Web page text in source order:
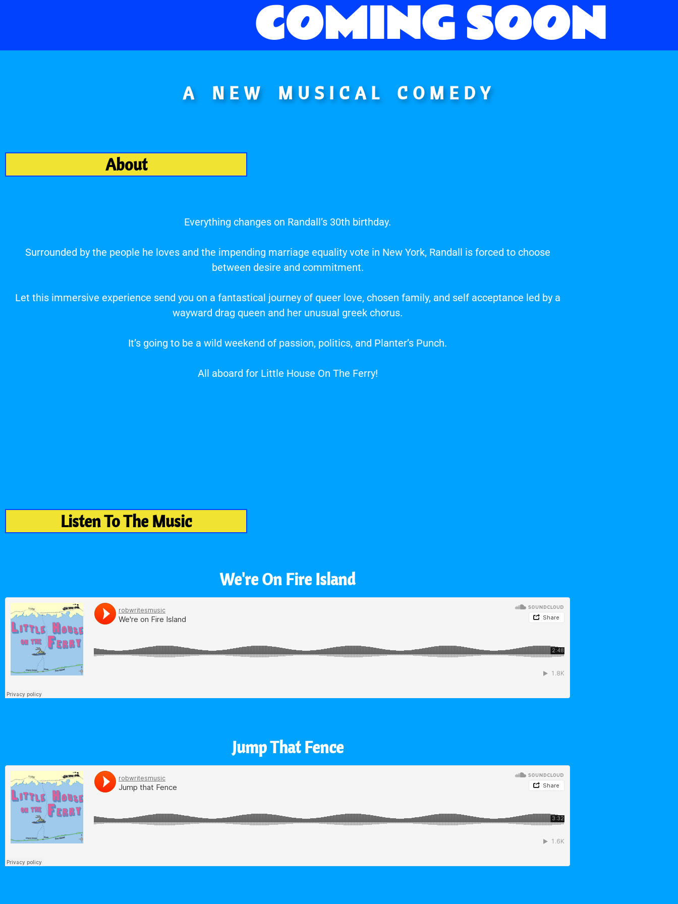
COMING SOON
A NEW MUSICAL COMEDY
About
Everything changes on Randall’s 30th birthday.
Surrounded by the people he loves and the impending marriage equality vote in New York, Randall is forced to choose
between desire and commitment.
Let this immersive experience send you on a fantastical journey of queer love, chosen family, and self acceptance led by a
wayward drag queen and her unusual greek chorus.
It’s going to be a wild weekend of passion, politics, and Planter’s Punch.
All aboard for Little House On The Ferry!
Listen To The Music
We're On Fire Island
Jump That Fence